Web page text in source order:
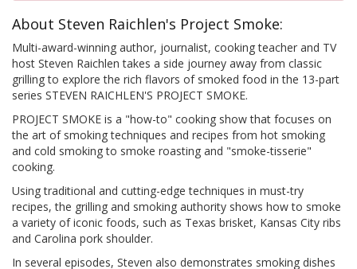
About Steven Raichlen's Project Smoke:
Multi-award-winning author, journalist, cooking teacher and TV
host Steven Raichlen takes a side journey away from classic
grilling to explore the rich flavors of smoked food in the 13-part
series STEVEN RAICHLEN'S PROJECT SMOKE.
PROJECT SMOKE is a "how-to" cooking show that focuses on
the art of smoking techniques and recipes from hot smoking
and cold smoking to smoke roasting and "smoke-tisserie"
cooking.
Using traditional and cutting-edge techniques in must-try
recipes, the grilling and smoking authority shows how to smoke
a variety of iconic foods, such as Texas brisket, Kansas City ribs
and Carolina pork shoulder.
In several episodes, Steven also demonstrates smoking dishes